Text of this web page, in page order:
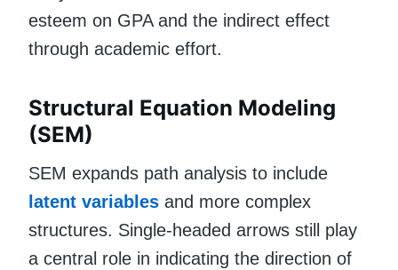
esteem on GPA and the indirect effect
through academic effort.
Structural Equation Modeling
(SEM)
SEM expands path analysis to include
latent variables and more complex
structures. Single-headed arrows still play
a central role in indicating the direction of